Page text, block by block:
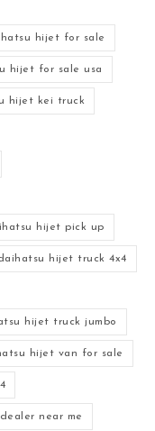
hijet for sale
hijet for sale usa
hijet kei truck
hijet pick up
hijet truck 4x4
hijet truck jumbo
hijet van for sale
near me